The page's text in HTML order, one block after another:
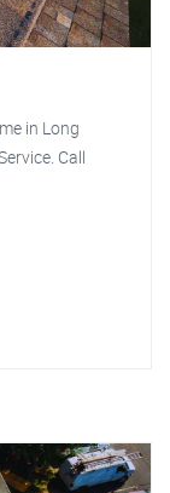
in Long
Call